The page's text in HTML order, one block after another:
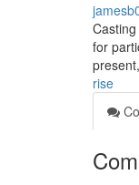
for
rise